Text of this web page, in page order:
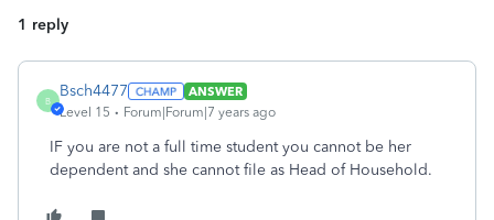
1 reply
B
Bsch4477
ANSWER
Level 15
Forum|Forum|7 years ago
IF you are not a full time student you cannot be her
dependent and she cannot file as Head of Household.